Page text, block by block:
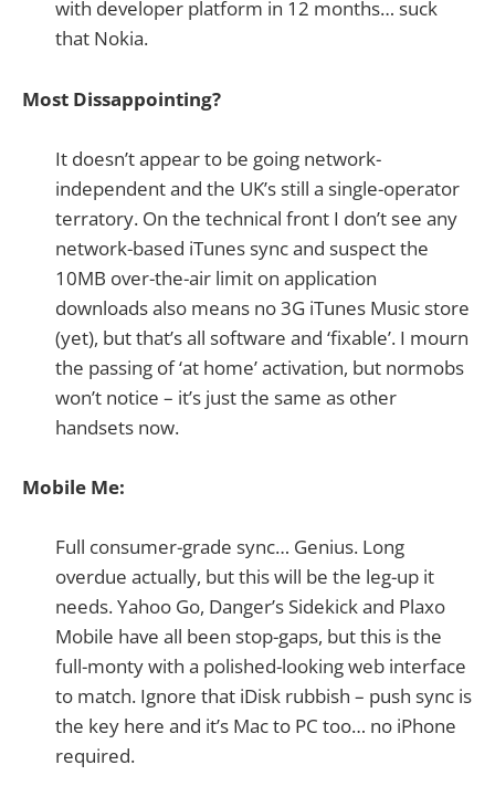
with developer platform in 12 months… suck
that Nokia.
Most Dissappointing?
It doesn’t appear to be going network-
independent and the UK’s still a single-operator
terratory. On the technical front I don’t see any
network-based iTunes sync and suspect the
10MB over-the-air limit on application
downloads also means no 3G iTunes Music store
(yet), but that’s all software and ‘fixable’. I mourn
the passing of ‘at home’ activation, but normobs
won’t notice – it’s just the same as other
handsets now.
Mobile Me:
Full consumer-grade sync… Genius. Long
overdue actually, but this will be the leg-up it
needs. Yahoo Go, Danger’s Sidekick and Plaxo
Mobile have all been stop-gaps, but this is the
full-monty with a polished-looking web interface
to match. Ignore that iDisk rubbish – push sync is
the key here and it’s Mac to PC too… no iPhone
required.